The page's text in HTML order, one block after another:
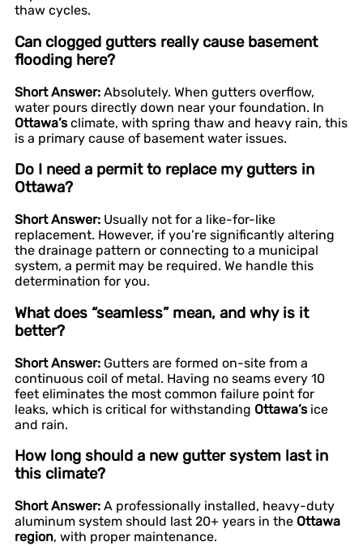
thaw cycles.
Can clogged gutters really cause basement
flooding here?
Short Answer: Absolutely. When gutters overflow,
water pours directly down near your foundation. In
Ottawa’sclimate, with spring thaw and heavy rain, this
is a primary cause of basement water issues.
Do I need a permit to replace my gutters in
Ottawa?
Short Answer: Usually not for a like-for-like
replacement. However, if you’re significantly altering
the drainage pattern or connecting to a municipal
system, a permit may be required. We handle this
determination for you.
What does “seamless” mean, and why is it
better?
Short Answer: Gutters are formed on-site from a
continuous coil of metal. Having no seams every 10
feet eliminates the most common failure point for
leaks, which is critical for withstanding Ottawa’sice
and rain.
How long should a new gutter system last in
this climate?
Short Answer: A professionally installed, heavy-duty
aluminum system should last 20+ years in the Ottawa
region, with proper maintenance.